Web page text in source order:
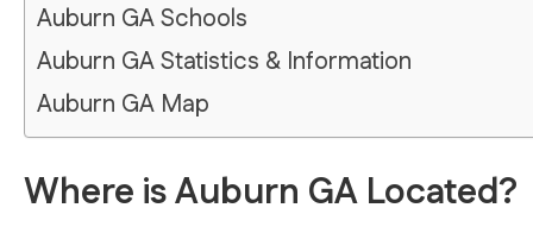
Auburn GA Schools
Auburn GA Statistics & Information
Auburn GA Map
Where is Auburn GA Located?